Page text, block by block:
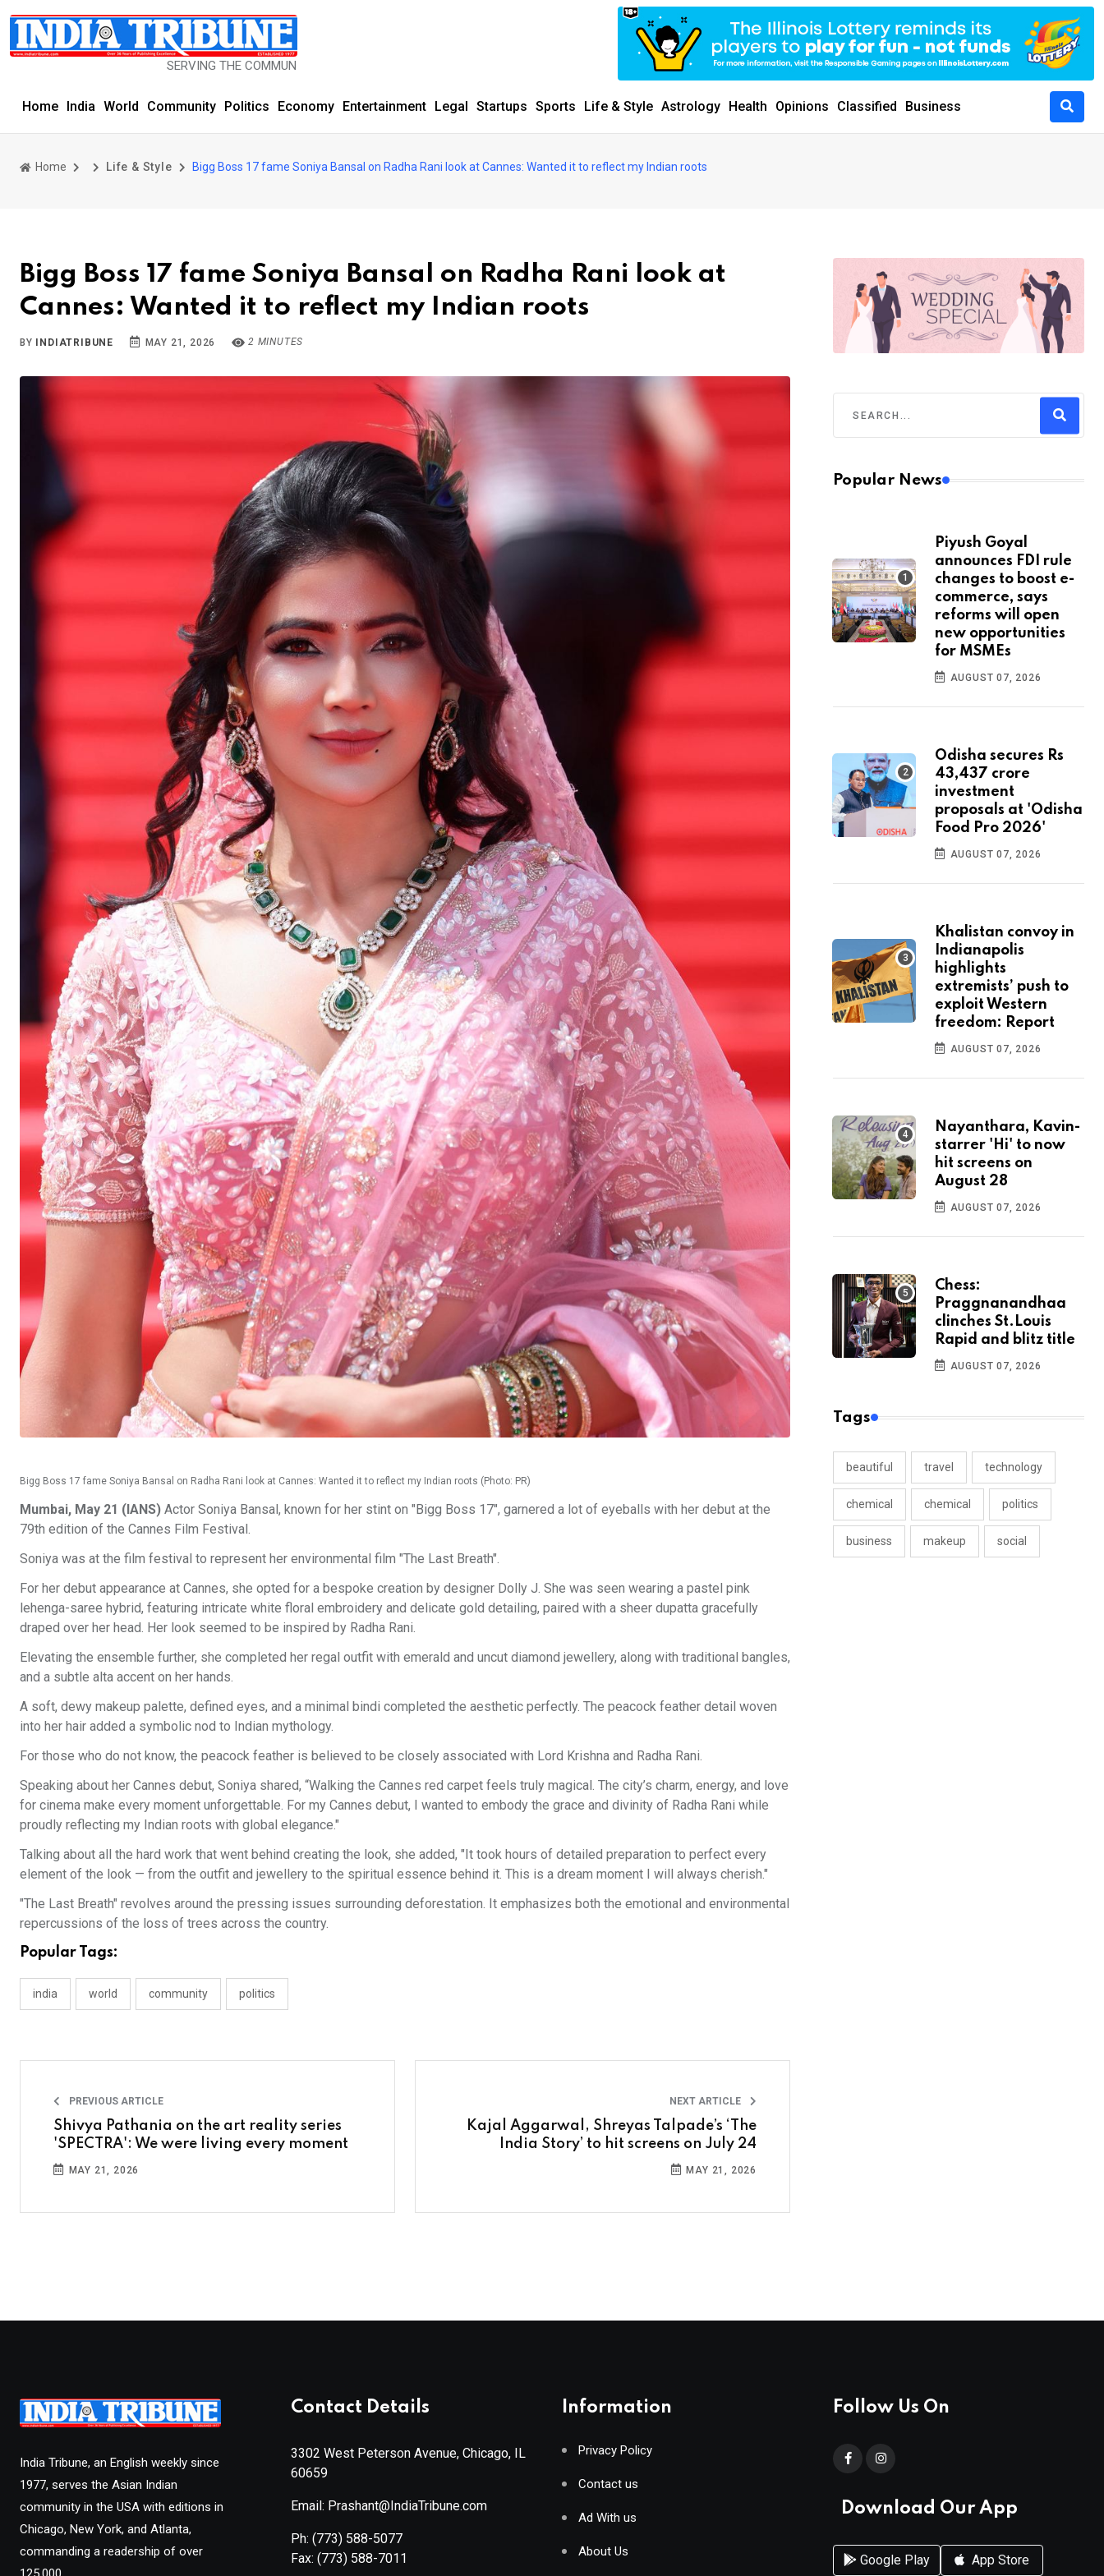
SERVING THE COMMUNITY SINCE 1977
Home India World Community Politics Economy Entertainment Legal Startups Sports Life & Style Astrology Health Opinions Classified Business
Home Life & Style Bigg Boss 17 fame Soniya Bansal on Radha Rani look at Cannes: Wanted it to reflect my Indian roots
Bigg Boss 17 fame Soniya Bansal on Radha Rani look at
Cannes: Wanted it to reflect my Indian roots
BY INDIATRIBUNE MAY 21, 2026 2 MINUTES
Bigg Boss 17 fame Soniya Bansal on Radha Rani look at Cannes: Wanted it to reflect my Indian roots (Photo: PR)
Mumbai, May 21 (IANS) Actor Soniya Bansal, known for her stint on "Bigg Boss 17", garnered a lot of eyeballs with her debut at the
79th edition of the Cannes Film Festival.
Soniya was at the film festival to represent her environmental film "The Last Breath".
For her debut appearance at Cannes, she opted for a bespoke creation by designer Dolly J. She was seen wearing a pastel pink
lehenga-saree hybrid, featuring intricate white floral embroidery and delicate gold detailing, paired with a sheer dupatta gracefully
draped over her head. Her look seemed to be inspired by Radha Rani.
Elevating the ensemble further, she completed her regal outfit with emerald and uncut diamond jewellery, along with traditional bangles,
and a subtle alta accent on her hands.
A soft, dewy makeup palette, defined eyes, and a minimal bindi completed the aesthetic perfectly. The peacock feather detail woven
into her hair added a symbolic nod to Indian mythology.
For those who do not know, the peacock feather is believed to be closely associated with Lord Krishna and Radha Rani.
Speaking about her Cannes debut, Soniya shared, “Walking the Cannes red carpet feels truly magical. The city’s charm, energy, and love
for cinema make every moment unforgettable. For my Cannes debut, I wanted to embody the grace and divinity of Radha Rani while
proudly reflecting my Indian roots with global elegance."
Talking about all the hard work that went behind creating the look, she added, "It took hours of detailed preparation to perfect every
element of the look — from the outfit and jewellery to the spiritual essence behind it. This is a dream moment I will always cherish."
"The Last Breath" revolves around the pressing issues surrounding deforestation. It emphasizes both the emotional and environmental
repercussions of the loss of trees across the country.
Popular Tags:
india world community politics
PREVIOUS ARTICLE
Shivya Pathania on the art reality series
'SPECTRA': We were living every moment
MAY 21, 2026
NEXT ARTICLE
Kajal Aggarwal, Shreyas Talpade’s ‘The
India Story’ to hit screens on July 24
MAY 21, 2026
Popular News
Piyush Goyal
announces FDI rule
changes to boost e-
commerce, says
reforms will open
new opportunities
for MSMEs
AUGUST 07, 2026
Odisha secures Rs
43,437 crore
investment
proposals at 'Odisha
Food Pro 2026'
AUGUST 07, 2026
Khalistan convoy in
Indianapolis
highlights
extremists’ push to
exploit Western
freedom: Report
AUGUST 07, 2026
Nayanthara, Kavin-
starrer 'Hi' to now
hit screens on
August 28
AUGUST 07, 2026
Chess:
Praggnanandhaa
clinches St.Louis
Rapid and blitz title
AUGUST 07, 2026
Tags
beautiful travel technology
chemical chemical politics
business makeup social
India Tribune, an English weekly since
1977, serves the Asian Indian
community in the USA with editions in
Chicago, New York, and Atlanta,
commanding a readership of over
Contact Details
3302 West Peterson Avenue, Chicago, IL
60659
Email: Prashant@IndiaTribune.com
Ph: (773) 588-5077
Fax: (773) 588-7011
Information
Privacy Policy
Contact us
Ad With us
About Us
Follow Us On
Download Our App
Google Play App Store